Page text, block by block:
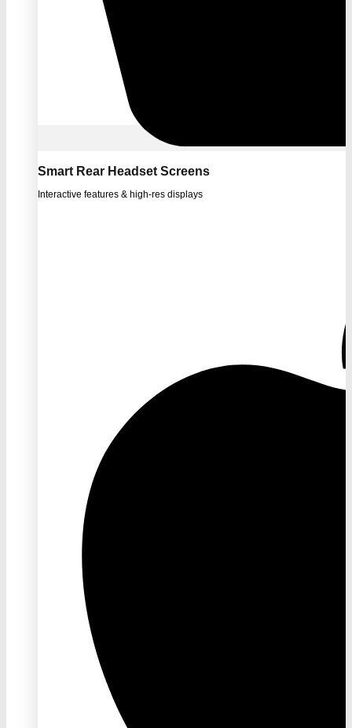
Smart Rear Headset Screens
Interactive features & high-res displays